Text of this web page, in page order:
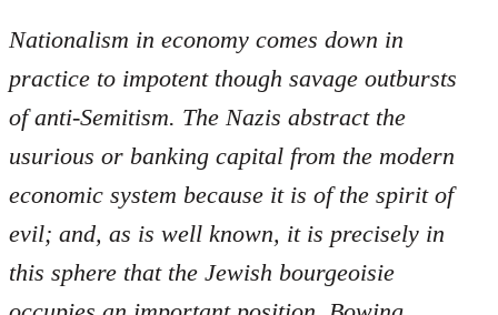
Nationalism in economy comes down in
practice to impotent though savage outbursts
of anti-Semitism. The Nazis abstract the
usurious or banking capital from the modern
economic system because it is of the spirit of
evil; and, as is well known, it is precisely in
this sphere that the Jewish bourgeoisie